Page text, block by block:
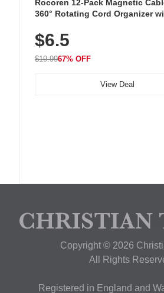
Rocoren 12-Pack Magnetic
360° Rotating Cord Organizer
Nightstand, Wall, Car & Office,
$6.5
$19.9967% OFF
View Deal
Copyright © 2026
All Rights
Registered in England and